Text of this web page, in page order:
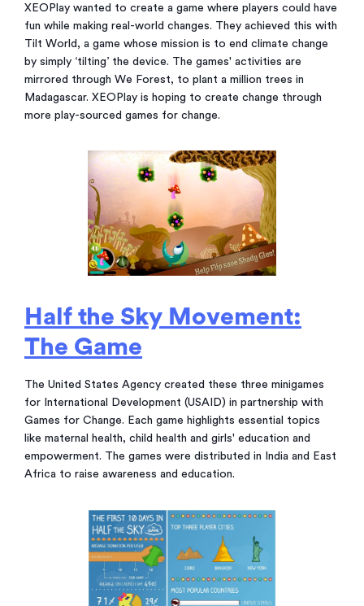
XEOPlay wanted to create a game where players could have
fun while making real-world changes. They achieved this with
Tilt World, a game whose mission is to end climate change
by simply ‘tilting’ the device. The games' activities are
mirrored through We Forest, to plant a million trees in
Madagascar. XEOPlay is hoping to create change through
more play-sourced games for change.
Half the Sky Movement:
The Game
The United States Agency created these three minigames
for International Development (USAID) in partnership with
Games for Change. Each game highlights essential topics
like maternal health, child health and girls' education and
empowerment. The games were distributed in India and East
Africa to raise awareness and education.